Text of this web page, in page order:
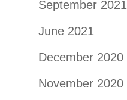
September 2021
June 2021
December 2020
November 2020